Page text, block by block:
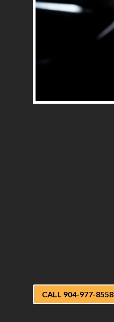
CALL 904-977-8558